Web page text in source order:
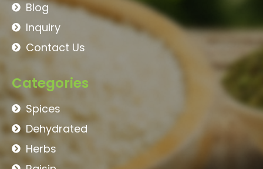
Blog
Inquiry
Contact Us
Categories
Spices
Dehydrated
Herbs